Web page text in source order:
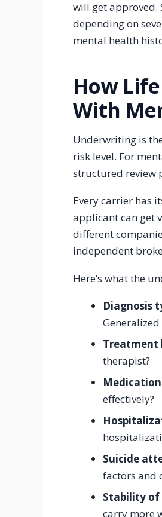
will get approved.
depending on
mental health
How
With
Underwriting is
risk level. For
structured review
Every carrier has
applicant can get
different
independent
Here’s what the
Diagnosis
Treatment
therapist?
effectively?
Suicide
factors and
Stability
carry more